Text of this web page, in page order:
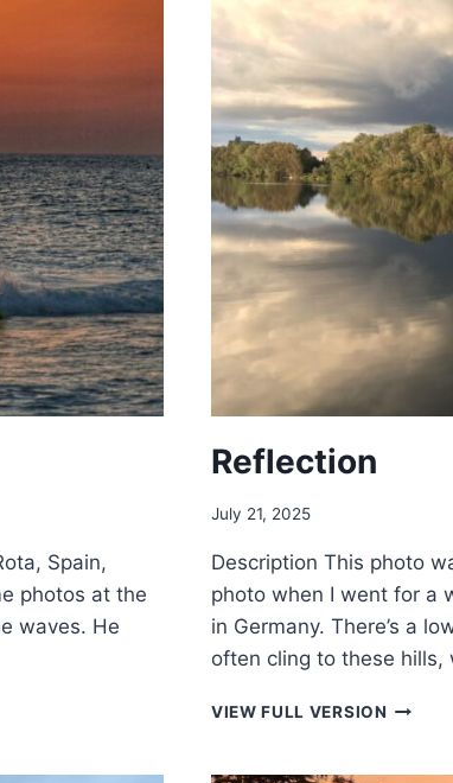
Spain,
photos at the
waves. He
Reflection
July 21, 2025
Description This photo
photo when I went for a
in Germany. There’s a
often cling to these
VIEW FULL VERSION